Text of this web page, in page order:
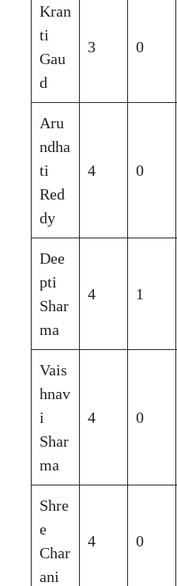
Kran
ti
Gau
d
3 0
Aru
ndha
ti
Red
dy
4 0
Dee
pti
Shar
ma
4 1
Vais
hnav
i
Shar
ma
4 0
Shre
e
Char
ani
4 0